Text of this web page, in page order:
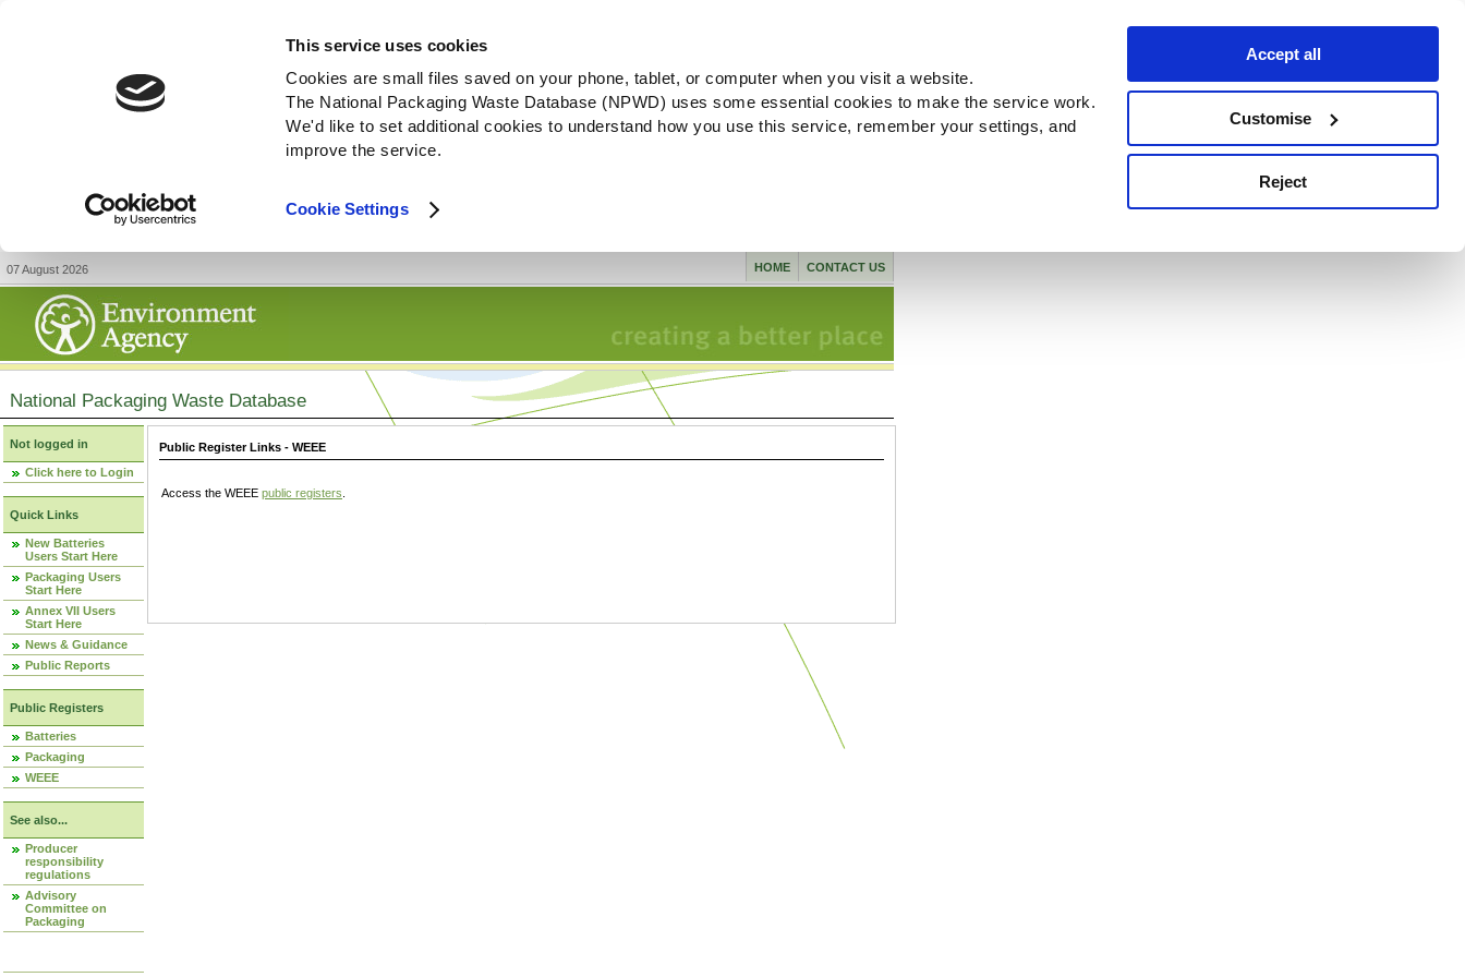
This service uses cookies
Cookies are small files saved on your phone, tablet, or computer when you visit a website.
The National Packaging Waste Database (NPWD) uses some essential cookies to make the service work.
We'd like to set additional cookies to understand how you use this service, remember your settings, and
improve the service.
Cookie Settings
Accept all
Customise
Reject
07 August 2026 CONTACT US
HOME
National Packaging Waste Database
Not logged in
Click here to Login
Quick Links
New Batteries
Users Start Here
Packaging Users
Start Here
Annex VII Users
Start Here
News & Guidance
Public Reports
Public Registers
Batteries
Packaging
WEEE
See also...
Producer
responsibility
regulations
Advisory
Committee on
Packaging
Public Register Links - WEEE
Access the WEEE public registers